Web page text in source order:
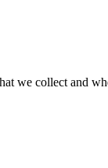
we collect and